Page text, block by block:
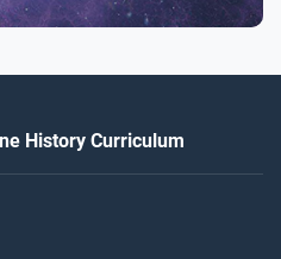
History Curriculum